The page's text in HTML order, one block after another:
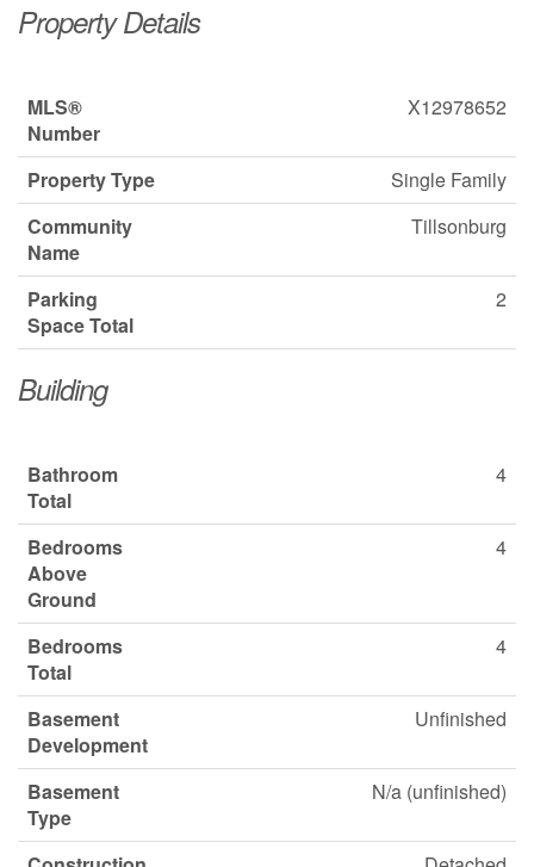
Property Details
MLS®
Number
X12978652
Property Type
Single Family
Community
Name
Tillsonburg
Parking
Space Total
2
Building
Bathroom
Total
4
Bedrooms
Above
Ground
4
Bedrooms
Total
4
Basement
Development
Unfinished
Basement
Type
N/a (unfinished)